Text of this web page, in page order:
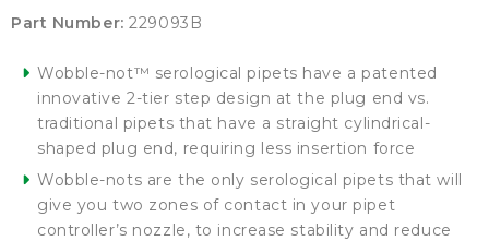
Part Number: 229093B
Wobble-not™ serological pipets have a patented
innovative 2-tier step design at the plug end vs.
traditional pipets that have a straight cylindrical-
shaped plug end, requiring less insertion force
Wobble-nots are the only serological pipets that will
give you two zones of contact in your pipet
controller’s nozzle, to increase stability and reduce